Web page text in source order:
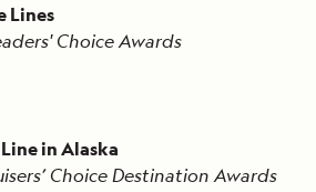
Lines
Choice Awards
in Alaska
Choice Destination Awards